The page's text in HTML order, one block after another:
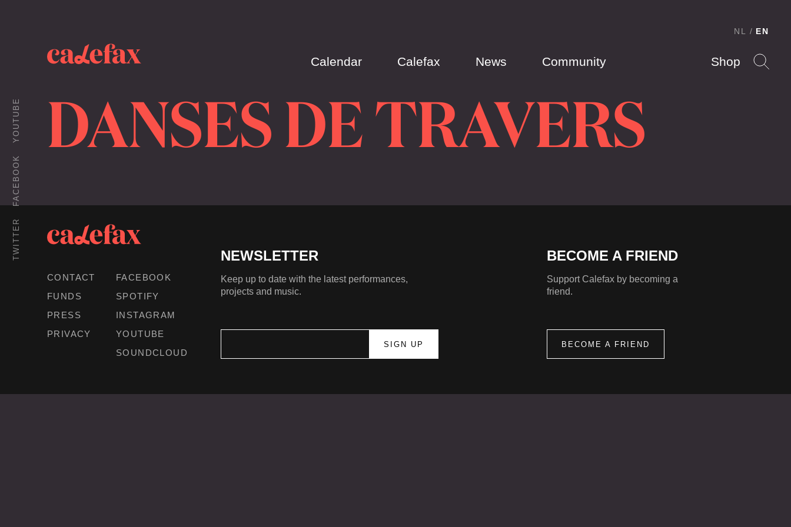
Calendar Calefax News Community Shop
NL EN
TWITTER
FACEBOOK
YOUTUBE DANSES DE TRAVERS
CONTACT
FUNDS
PRESS
PRIVACY
FACEBOOK
SPOTIFY
INSTAGRAM
YOUTUBE
SOUNDCLOUD
NEWSLETTER
Keep up to date with the latest performances,
projects and music.
BECOME A FRIEND
Support Calefax by becoming a
friend.
BECOME A FRIEND